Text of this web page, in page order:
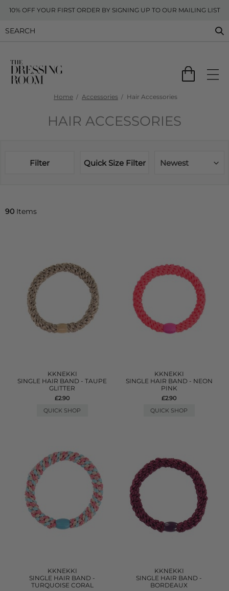
10% OFF YOUR FIRST ORDER BY SIGNING UP TO OUR MAILING LIST
Home Accessories Hair Accessories
HAIR ACCESSORIES
Filter Quick Size Filter Newest
90 Items
KKNEKKI
SINGLE HAIR BAND - TAUPE
GLITTER
£2.90
QUICK SHOP
KKNEKKI
SINGLE HAIR BAND - NEON
PINK
£2.90
QUICK SHOP
KKNEKKI
SINGLE HAIR BAND -
TURQUOISE CORAL
KKNEKKI
SINGLE HAIR BAND -
BORDEAUX